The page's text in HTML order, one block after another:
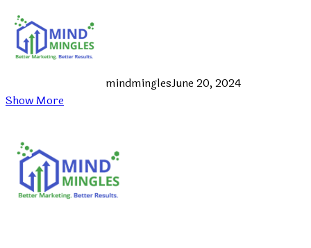
mindminglesJune 20, 2024
Show More